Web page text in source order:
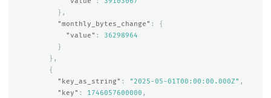
},
"monthly_bytes_change" :
{
"value" :
36298964
}
},
{
"key_as_string" : "2025-05-01T00:00:00.000Z" ,
"key" : 1746057600000 ,